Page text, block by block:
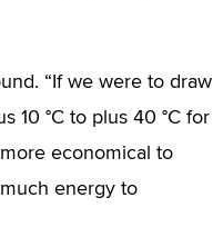
“If we were to draw
10 °C to plus 40 °C for
economical to
energy to